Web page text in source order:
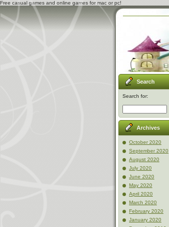
Free casual games and online games for mac or pc!
Search
Search for:
Archives
October 2020
September 2020
August 2020
July 2020
June 2020
May 2020
April 2020
March 2020
February 2020
January 2020